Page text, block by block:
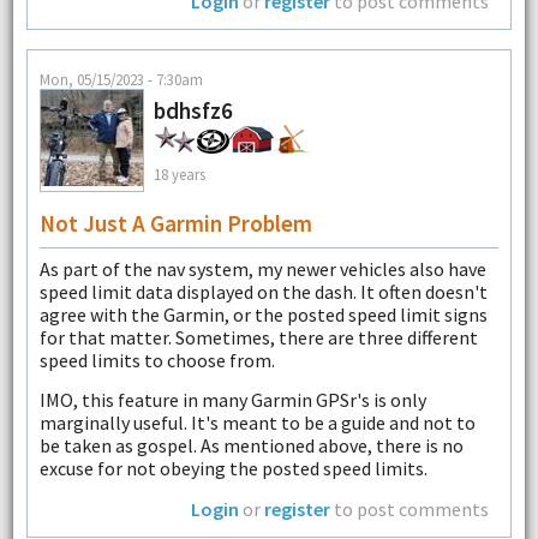
Mon, 05/15/2023 - 7:30am
bdhsfz6
18 years
Not Just A Garmin Problem
As part of the nav system, my newer vehicles also have
speed limit data displayed on the dash. It often doesn't
agree with the Garmin, or the posted speed limit signs
for that matter. Sometimes, there are three different
speed limits to choose from.
IMO, this feature in many Garmin GPSr's is only
marginally useful. It's meant to be a guide and not to
be taken as gospel. As mentioned above, there is no
excuse for not obeying the posted speed limits.
Login or register to post comments